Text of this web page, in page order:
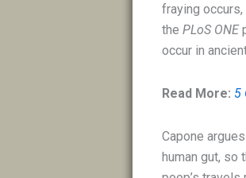
fraying
thePLoS ONE
occur in
Read More: 5
Capone
human gut, so